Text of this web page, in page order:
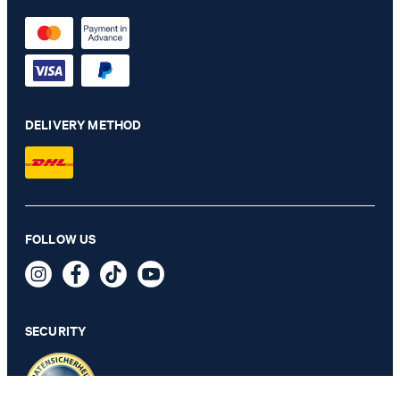
Damien Merino Wool Jumper in Dark Green
129,00 €
DELIVERY METHOD
FOLLOW US
SECURITY